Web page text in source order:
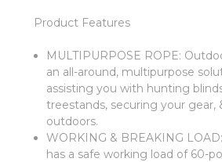
Product Features
MULTIPURPOSE ROPE:
an all-around, multipurpose
assisting you with hunting
treestands, securing your gear,
outdoors.
WORKING & BREAKING
has a safe working load of 60-